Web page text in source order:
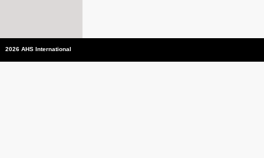
2026 AHS International